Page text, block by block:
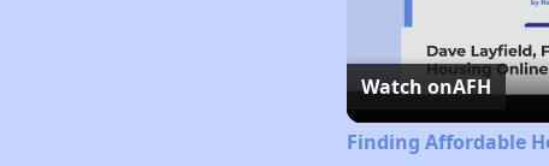
Watch onAFH
Finding Affordable